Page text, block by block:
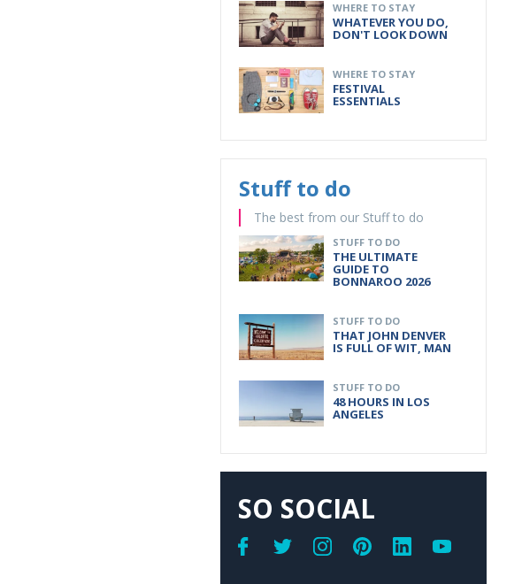
WHERE TO STAY
WHATEVER YOU DO,
DON'T LOOK DOWN
WHERE TO STAY
FESTIVAL
ESSENTIALS
Stuff to do
The best from our Stuff to do
STUFF TO DO
THE ULTIMATE
GUIDE TO
BONNAROO 2026
STUFF TO DO
THAT JOHN DENVER
IS FULL OF WIT, MAN
STUFF TO DO
48 HOURS IN LOS
ANGELES
SO SOCIAL